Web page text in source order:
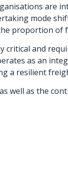
are
mode
proportion of
and
as an
a resilient
as the